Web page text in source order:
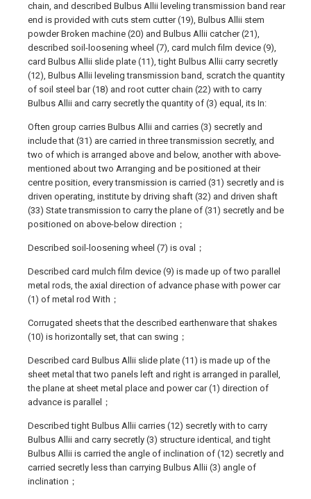
chain, and described Bulbus Allii leveling transmission band rear
end is provided with cuts stem cutter (19), Bulbus Allii stem
powder Broken machine (20) and Bulbus Allii catcher (21),
described soil-loosening wheel (7), card mulch film device (9),
card Bulbus Allii slide plate (11), tight Bulbus Allii carry secretly
(12), Bulbus Allii leveling transmission band, scratch the quantity
of soil steel bar (18) and root cutter chain (22) with to carry
Bulbus Allii and carry secretly the quantity of (3) equal, its In:
Often group carries Bulbus Allii and carries (3) secretly and
include that (31) are carried in three transmission secretly, and
two of which is arranged above and below, another with above-
mentioned about two Arranging and be positioned at their
centre position, every transmission is carried (31) secretly and is
driven operating, institute by driving shaft (32) and driven shaft
(33) State transmission to carry the plane of (31) secretly and be
positioned on above-below direction；
Described soil-loosening wheel (7) is oval；
Described card mulch film device (9) is made up of two parallel
metal rods, the axial direction of advance phase with power car
(1) of metal rod With；
Corrugated sheets that the described earthenware that shakes
(10) is horizontally set, that can swing；
Described card Bulbus Allii slide plate (11) is made up of the
sheet metal that two panels left and right is arranged in parallel,
the plane at sheet metal place and power car (1) direction of
advance is parallel；
Described tight Bulbus Allii carries (12) secretly with to carry
Bulbus Allii and carry secretly (3) structure identical, and tight
Bulbus Allii is carried the angle of inclination of (12) secretly and
carried secretly less than carrying Bulbus Allii (3) angle of
inclination；